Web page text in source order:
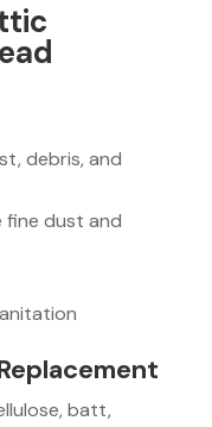
debris, and
fine dust and
batt,